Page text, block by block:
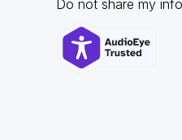
Do not share my info